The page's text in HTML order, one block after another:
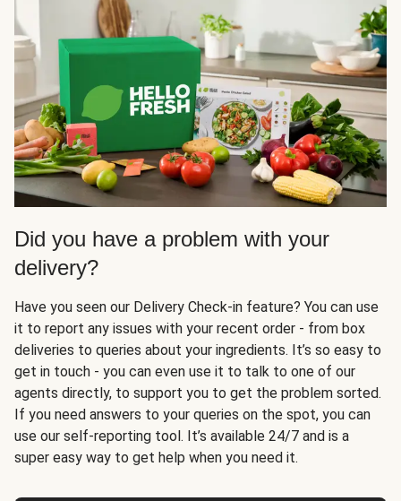
Did you have a problem with your
delivery?
Have you seen our Delivery Check-in feature? You can use
it to report any issues with your recent order - from box
deliveries to queries about your ingredients. It’s so easy to
get in touch - you can even use it to talk to one of our
agents directly, to support you to get the problem sorted.
If you need answers to your queries on the spot, you can
use our self-reporting tool. It’s available 24/7 and is a
super easy way to get help when you need it.